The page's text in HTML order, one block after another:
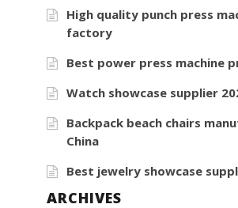
High quality punch press
factory
Best power press machine
Watch showcase supplier
Backpack beach chairs
China
Best jewelry showcase
ARCHIVES